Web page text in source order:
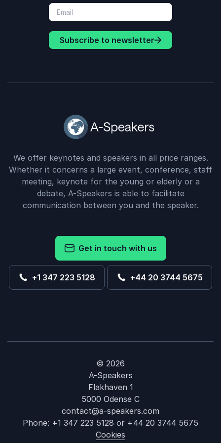
Subscribe to newsletter
We offer keynotes and speakers in all price ranges.
Whether it concerns a large event, conference, staff
meeting, keynote for the young or elderly or a
debate, A-Speakers is able to facilitate
communication between you and the speaker.
Get in touch with us
+1 347 223 5128 +44 20 3744 5675
© 2026
A-Speakers
Flakhaven 1
5000 Odense C
contact@a-speakers.com
Phone: +1 347 223 5128 or +44 20 3744 5675
Cookies